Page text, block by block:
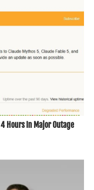
Hours In Major Outage